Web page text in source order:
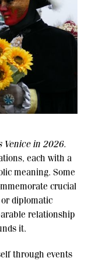
Venice in 2026.
each with a
meaning. Some
crucial
diplomatic
relationship
it.
through events